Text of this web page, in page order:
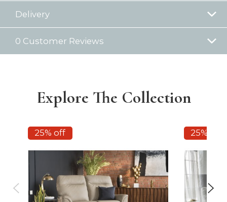
Delivery
0 Customer Reviews
Explore The Collection
25% off 25% off